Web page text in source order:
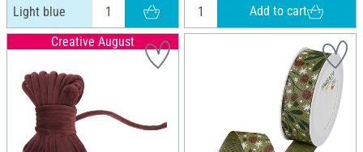
Light blue
Add to cart
Creative August